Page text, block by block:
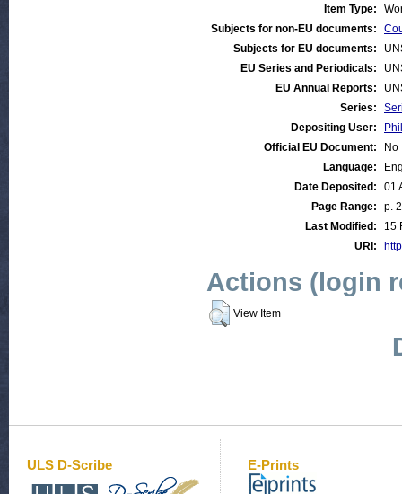
Item Type:
Subjects for non-EU documents:
Subjects for EU documents:
EU Series and Periodicals:
EU Annual Reports:
Series:
Depositing User:
Official EU Document:
No
Language:
Date Deposited:
01
Page Range:
p.
Last Modified:
15
URI:
Actions (login
View Item
ULS D-Scribe E-Prints